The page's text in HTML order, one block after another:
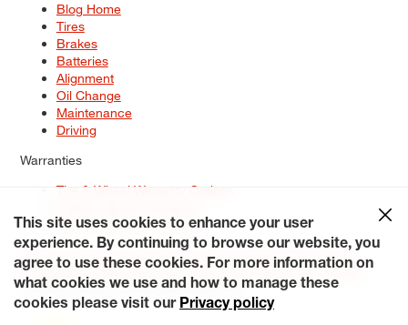
Blog Home
Tires
Brakes
Batteries
Alignment
Oil Change
Maintenance
Driving
Warranties
Tire & Wheel Warranty Options
Service Warranty Options
Site Map
Terms of Use Privacy Policy Contact Us
Careers
Accessibility Statement My Privacy Rights Request a Quote
© 2026 Tiresplus. All Rights Reserved.
This site uses cookies to enhance your user
experience. By continuing to browse our website, you
agree to use these cookies. For more information on
what cookies we use and how to manage these
cookies please visit our Privacy policy